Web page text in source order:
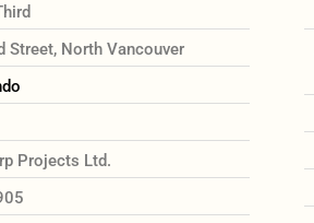
Street, North Vancouver
Projects Ltd.